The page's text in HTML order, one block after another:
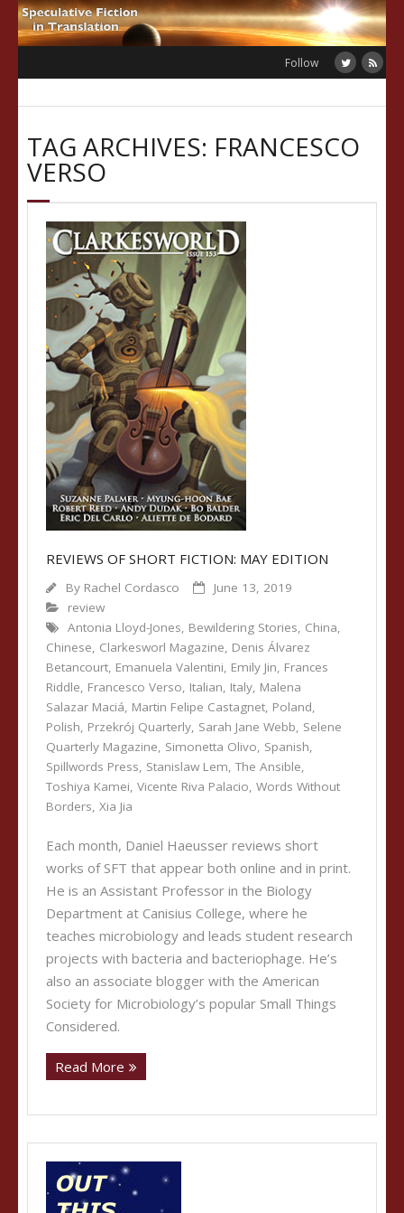
Skip
to
Follow
TAG ARCHIVES: FRANCESCO
VERSO
REVIEWS OF SHORT FICTION: MAY EDITION
By Rachel Cordasco
June 13, 2019
review
Antonia Lloyd-Jones, Bewildering Stories, China,
Chinese, Clarkesworl Magazine, Denis Álvarez
Betancourt, Emanuela Valentini, Emily Jin, Frances
Riddle, Francesco Verso, Italian, Italy, Malena
Salazar Maciá, Martin Felipe Castagnet, Poland,
Polish, Przekrój Quarterly, Sarah Jane Webb, Selene
Quarterly Magazine, Simonetta Olivo, Spanish,
Spillwords Press, Stanislaw Lem, The Ansible,
Toshiya Kamei, Vicente Riva Palacio, Words Without
Borders, Xia Jia
Each month, Daniel Haeusser reviews short
works of SFT that appear both online and in print.
He is an Assistant Professor in the Biology
Department at Canisius College, where he
teaches microbiology and leads student research
projects with bacteria and bacteriophage. He’s
also an associate blogger with the American
Society for Microbiology’s popular Small Things
Considered.
Read More